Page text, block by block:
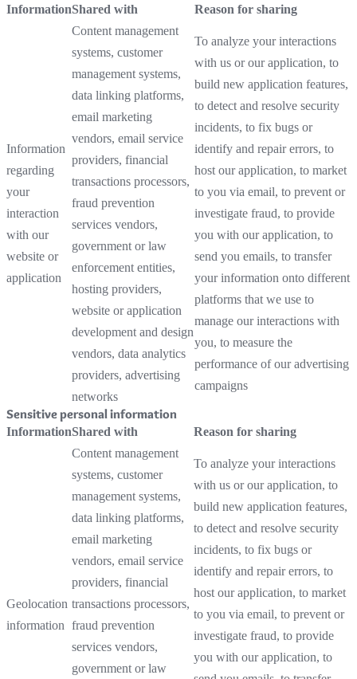
InformationShared with Reason for sharing
Information
regarding
your
interaction
with our
website or
application
Content management
systems, customer
management systems,
data linking platforms,
email marketing
vendors, email service
providers, financial
transactions processors,
fraud prevention
services vendors,
government or law
enforcement entities,
hosting providers,
website or application
development and design
vendors, data analytics
providers, advertising
networks
To analyze your interactions
with us or our application, to
build new application features,
to detect and resolve security
incidents, to fix bugs or
identify and repair errors, to
host our application, to market
to you via email, to prevent or
investigate fraud, to provide
you with our application, to
send you emails, to transfer
your information onto different
platforms that we use to
manage our interactions with
you, to measure the
performance of our advertising
campaigns
Sensitive personal information
InformationShared with Reason for sharing
Geolocation
information
Content management
systems, customer
management systems,
data linking platforms,
email marketing
vendors, email service
providers, financial
transactions processors,
fraud prevention
services vendors,
government or law
To analyze your interactions
with us or our application, to
build new application features,
to detect and resolve security
incidents, to fix bugs or
identify and repair errors, to
host our application, to market
to you via email, to prevent or
investigate fraud, to provide
you with our application, to